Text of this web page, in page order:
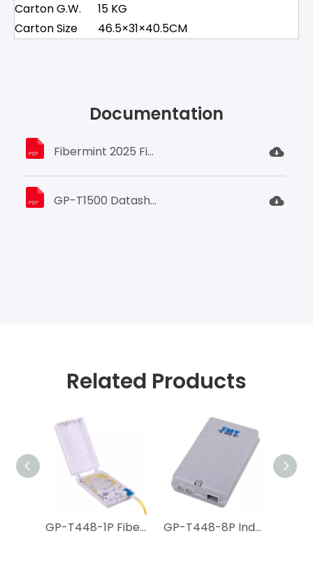
Carton G.W.
15 KG
Carton Size
46.5×31×40.5CM
Documentation
Fibermint 2025 Fiber OpticProduct Catalog.pdf
GP-T1500 Datasheet.pdf
Related Products
GP-T448-1P Fiber Optic Floor Terminal Box for FTTH MDU GP-T448-8P Indoor FTTH Termination Box